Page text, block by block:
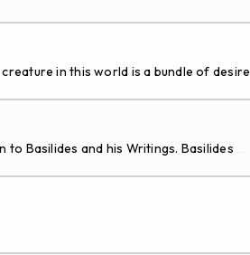
in this world is a bundle of desire
to Basilides and his Writings. Basilides ...